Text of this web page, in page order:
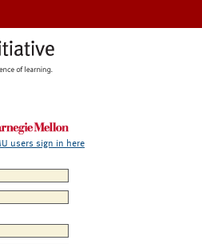
users sign in here